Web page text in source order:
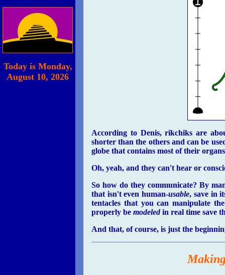
Today is Monday,
August 10, 2026
According to Denis, rikchiks are
shorter than the others and can be
globe that contains most of their
Oh, yeah, and they can't hear or
So how do they communicate? By
that isn't even human-usable, save in
tentacles that you can manipulate
properly be modeledin real time save
And that, of course, is just the